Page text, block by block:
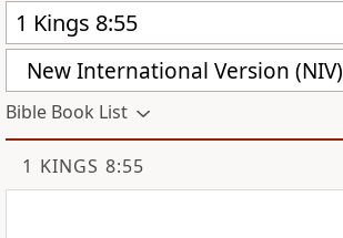
New International Version (NIV)
Bible Book List
1 KINGS 8:55